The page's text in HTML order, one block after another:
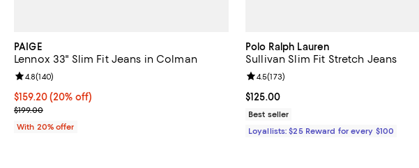
PAIGE
Lennox 33" Slim Fit Jeans in Colman
Current price $159.20; 20% off; undefined;
$159.20(20% off)
; Previous price $199.00;
$199.00
Review rating: 4.8 out of 5; 140 reviews;
4.8(140)
With 20% offer
Polo Ralph Lauren
Sullivan Slim Fit Stretch Jeans
Current price $125.00; ;
$125.00
Review rating: 4.5 out of 5; 173 reviews;
4.5(173)
Best seller
Loyallists: $25 Reward for every $100